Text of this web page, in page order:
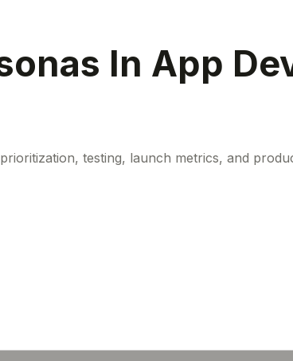
In App
testing, launch metrics, and